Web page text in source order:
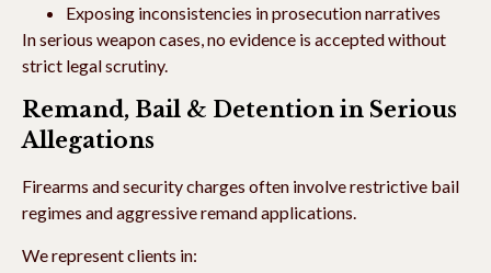
Exposing inconsistencies in prosecution narratives
In serious weapon cases, no evidence is accepted without
strict legal scrutiny.
Remand, Bail & Detention in Serious
Allegations
Firearms and security charges often involve restrictive bail
regimes and aggressive remand applications.
We represent clients in: